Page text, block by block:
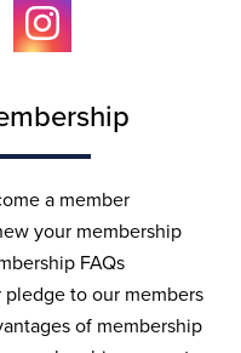
a member
your membership
FAQs
pledge to our members
of membership